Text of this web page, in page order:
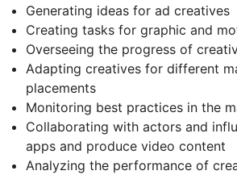
Generating ideas for ad creatives
Creating tasks for graphic and
Overseeing the progress of
Adapting creatives for different
placements
Monitoring best practices in the
Collaborating with actors and
apps and produce video content
Analyzing the performance of